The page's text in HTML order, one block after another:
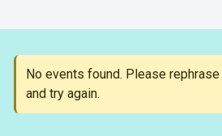
No events found. Please
and try again.